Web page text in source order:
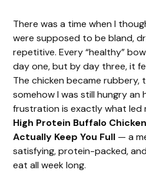
There was a time when I
were supposed to be bland,
repetitive. Every “healthy”
day one, but by day three, it
The chicken became rubbery,
somehow I was still hungry an
frustration is exactly what led
High Protein Buffalo
Actually Keep You Full — a
satisfying, protein-packed,
eat all week long.